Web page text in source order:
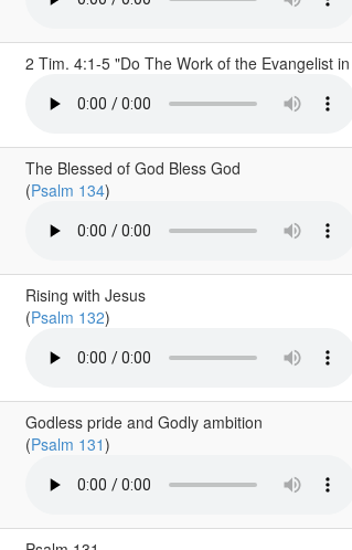
2 Tim. 4:1-5 "Do The Work of the Evangelist
The Blessed of God Bless God
(Psalm 134)
Rising with Jesus
(Psalm 132)
Godless pride and Godly ambition
(Psalm 131)